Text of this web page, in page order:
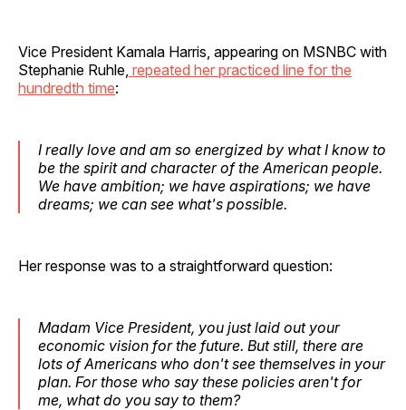
Vice President Kamala Harris, appearing on MSNBC with
Stephanie Ruhle, repeated her practiced line for the
hundredth time:
I really love and am so energized by what I know to
be the spirit and character of the American people.
We have ambition; we have aspirations; we have
dreams; we can see what's possible.
Her response was to a straightforward question:
Madam Vice President, you just laid out your
economic vision for the future. But still, there are
lots of Americans who don't see themselves in your
plan. For those who say these policies aren't for
me, what do you say to them?